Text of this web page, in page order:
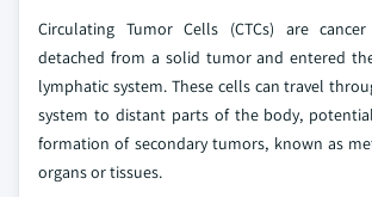
Circulating Tumor Cells (CTCs) are
detached from a solid tumor and entered
lymphatic system. These cells can travel
system to distant parts of the body,
formation of secondary tumors, known as
organs or tissues.